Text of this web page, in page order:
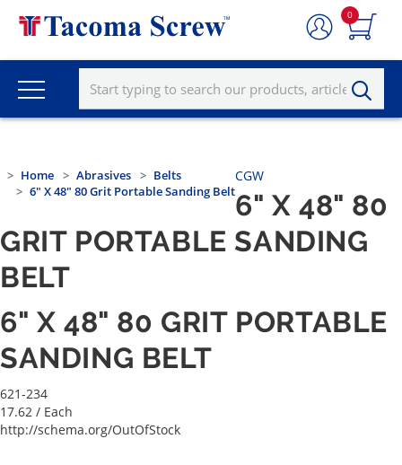
0
Home Abrasives
Belts
6" X 48" 80 Grit Portable Sanding Belt
CGW
6" X 48" 80
GRIT PORTABLE SANDING
BELT
6" X 48" 80 GRIT PORTABLE
SANDING BELT
621-234
17.62 / Each
http://schema.org/OutOfStock